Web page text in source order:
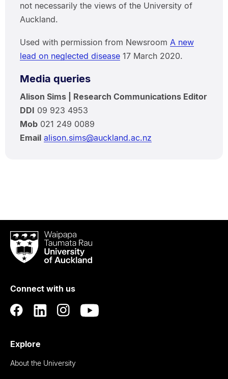
not necessarily the views of the University of
Auckland.
Used with permission from Newsroom A new
lead on neglected disease17 March 2020.
Media queries
Alison Sims | Research Communications Editor
DDI 09 923 4953
Mob021 249 0089
Email alison.sims@auckland.ac.nz
Waipapa
Taumata
RauUniversity
Auckland
Connect with us
Explore
About the University